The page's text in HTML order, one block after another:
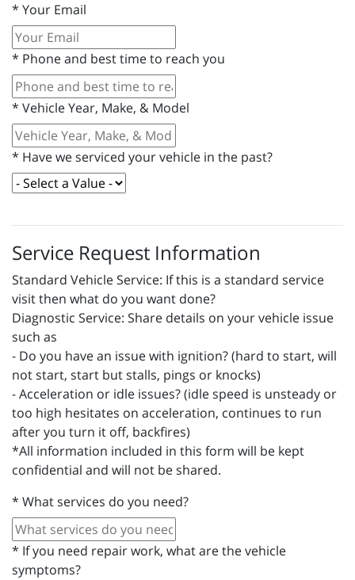
* Your Email
* Phone and best time to reach you
* Vehicle Year, Make, & Model
* Have we serviced your vehicle in the past?
Service Request Information
Standard Vehicle Service: If this is a standard service
visit then what do you want done?
Diagnostic Service: Share details on your vehicle issue
such as
- Do you have an issue with ignition? (hard to start, will
not start, start but stalls, pings or knocks)
- Acceleration or idle issues? (idle speed is unsteady or
too high hesitates on acceleration, continues to run
after you turn it off, backfires)
*All information included in this form will be kept
confidential and will not be shared.
* What services do you need?
* If you need repair work, what are the vehicle
symptoms?